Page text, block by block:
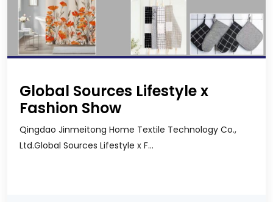
Global Sources Lifestyle x
Fashion Show
Qingdao Jinmeitong Home Textile Technology Co.,
Ltd.Global Sources Lifestyle x F...